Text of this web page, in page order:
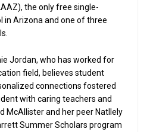
the only free single-
in Arizona and one of three
Jordan, who has worked for
field, believes student
connections fostered
with caring teachers and
McAllister and her peer Natllely
Summer Scholars program